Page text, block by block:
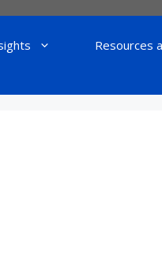
Resources